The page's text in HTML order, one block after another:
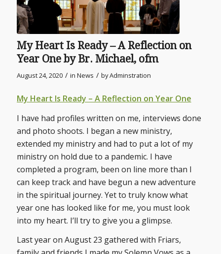
My Heart Is Ready – A Reflection on
Year One by Br. Michael, ofm
August 24, 2020 / in News / byAdminstration
My Heart Is Ready – A Reflection on Year One
I have had profiles written on me, interviews done
and photo shoots. I began a new ministry,
extended my ministry and had to put a lot of my
ministry on hold due to a pandemic. I have
completed a program, been on line more than I
can keep track and have begun a new adventure
in the spiritual journey. Yet to truly know what
year one has looked like for me, you must look
into my heart. I’ll try to give you a glimpse.
Last year on August 23 gathered with Friars,